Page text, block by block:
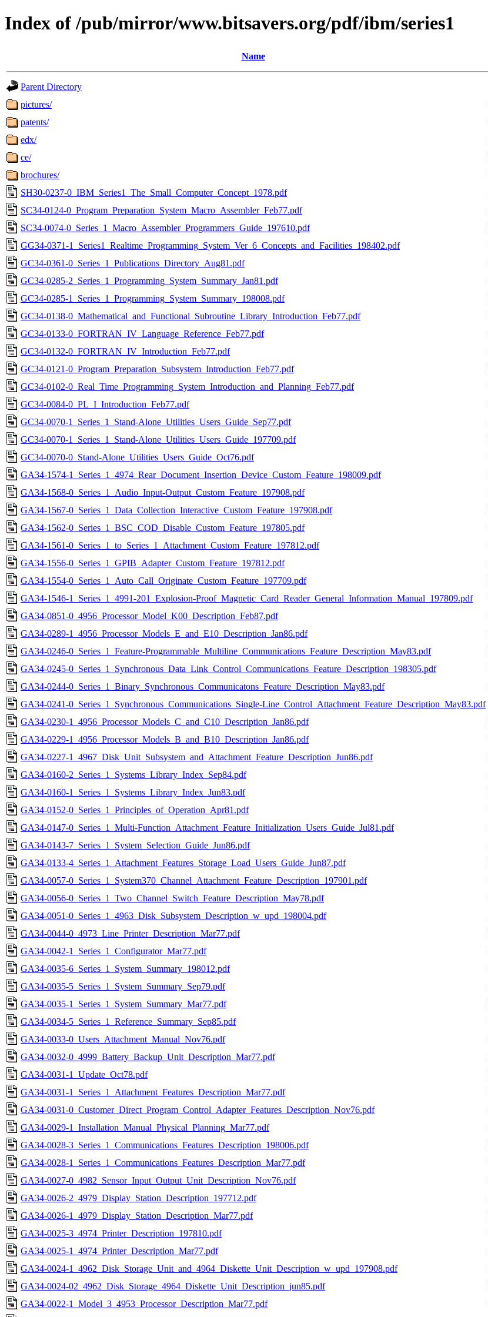
Index of /pub/mirror/www.bitsavers.org/pdf/ibm/series1
Name
Parent Directory
pictures/
patents/
edx/
ce/
brochures/
SH30-0237-0_IBM_Series1_The_Small_Computer_Concept_1978.pdf
SC34-0124-0_Program_Preparation_System_Macro_Assembler_Feb77.pdf
SC34-0074-0_Series_1_Macro_Assembler_Programmers_Guide_197610.pdf
GG34-0371-1_Series1_Realtime_Programming_System_Ver_6_Concepts_and_Facilities_198402.pdf
GC34-0361-0_Series_1_Publications_Directory_Aug81.pdf
GC34-0285-2_Series_1_Programming_System_Summary_Jan81.pdf
GC34-0285-1_Series_1_Programming_System_Summary_198008.pdf
GC34-0138-0_Mathematical_and_Functional_Subroutine_Library_Introduction_Feb77.pdf
GC34-0133-0_FORTRAN_IV_Language_Reference_Feb77.pdf
GC34-0132-0_FORTRAN_IV_Introduction_Feb77.pdf
GC34-0121-0_Program_Preparation_Subsystem_Introduction_Feb77.pdf
GC34-0102-0_Real_Time_Programming_System_Introduction_and_Planning_Feb77.pdf
GC34-0084-0_PL_I_Introduction_Feb77.pdf
GC34-0070-1_Series_1_Stand-Alone_Utilities_Users_Guide_Sep77.pdf
GC34-0070-1_Series_1_Stand-Alone_Utilities_Users_Guide_197709.pdf
GC34-0070-0_Stand-Alone_Utilities_Users_Guide_Oct76.pdf
GA34-1574-1_Series_1_4974_Rear_Document_Insertion_Device_Custom_Feature_198009.pdf
GA34-1568-0_Series_1_Audio_Input-Output_Custom_Feature_197908.pdf
GA34-1567-0_Series_1_Data_Collection_Interactive_Custom_Feature_197908.pdf
GA34-1562-0_Series_1_BSC_COD_Disable_Custom_Feature_197805.pdf
GA34-1561-0_Series_1_to_Series_1_Attachment_Custom_Feature_197812.pdf
GA34-1556-0_Series_1_GPIB_Adapter_Custom_Feature_197812.pdf
GA34-1554-0_Series_1_Auto_Call_Originate_Custom_Feature_197709.pdf
GA34-1546-1_Series_1_4991-201_Explosion-Proof_Magnetic_Card_Reader_General_Information_Manual_197809.pdf
GA34-0851-0_4956_Processor_Model_K00_Description_Feb87.pdf
GA34-0289-1_4956_Processor_Models_E_and_E10_Description_Jan86.pdf
GA34-0246-0_Series_1_Feature-Programmable_Multiline_Communications_Feature_Description_May83.pdf
GA34-0245-0_Series_1_Synchronous_Data_Link_Control_Communications_Feature_Description_198305.pdf
GA34-0244-0_Series_1_Binary_Synchronous_Communicatons_Feature_Description_May83.pdf
GA34-0241-0_Series_1_Synchronous_Communications_Single-Line_Control_Attachment_Feature_Description_May83.pdf
GA34-0230-1_4956_Processor_Models_C_and_C10_Description_Jan86.pdf
GA34-0229-1_4956_Processor_Models_B_and_B10_Description_Jan86.pdf
GA34-0227-1_4967_Disk_Unit_Subsystem_and_Attachment_Feature_Description_Jun86.pdf
GA34-0160-2_Series_1_Systems_Library_Index_Sep84.pdf
GA34-0160-1_Series_1_Systems_Library_Index_Jun83.pdf
GA34-0152-0_Series_1_Principles_of_Operation_Apr81.pdf
GA34-0147-0_Series_1_Multi-Function_Attachment_Feature_Initialization_Users_Guide_Jul81.pdf
GA34-0143-7_Series_1_System_Selection_Guide_Jun86.pdf
GA34-0133-4_Series_1_Attachment_Features_Storage_Load_Users_Guide_Jun87.pdf
GA34-0057-0_Series_1_System370_Channel_Attachment_Feature_Description_197901.pdf
GA34-0056-0_Series_1_Two_Channel_Switch_Feature_Description_May78.pdf
GA34-0051-0_Series_1_4963_Disk_Subsystem_Description_w_upd_198004.pdf
GA34-0044-0_4973_Line_Printer_Description_Mar77.pdf
GA34-0042-1_Series_1_Configurator_Mar77.pdf
GA34-0035-6_Series_1_System_Summary_198012.pdf
GA34-0035-5_Series_1_System_Summary_Sep79.pdf
GA34-0035-1_Series_1_System_Summary_Mar77.pdf
GA34-0034-5_Series_1_Reference_Summary_Sep85.pdf
GA34-0033-0_Users_Attachment_Manual_Nov76.pdf
GA34-0032-0_4999_Battery_Backup_Unit_Description_Mar77.pdf
GA34-0031-1_Update_Oct78.pdf
GA34-0031-1_Series_1_Attachment_Features_Description_Mar77.pdf
GA34-0031-0_Customer_Direct_Program_Control_Adapter_Features_Description_Nov76.pdf
GA34-0029-1_Installation_Manual_Physical_Planning_Mar77.pdf
GA34-0028-3_Series_1_Communications_Features_Description_198006.pdf
GA34-0028-1_Series_1_Communications_Features_Description_Mar77.pdf
GA34-0027-0_4982_Sensor_Input_Output_Unit_Description_Nov76.pdf
GA34-0026-2_4979_Display_Station_Description_197712.pdf
GA34-0026-1_4979_Display_Station_Description_Mar77.pdf
GA34-0025-3_4974_Printer_Description_197810.pdf
GA34-0025-1_4974_Printer_Description_Mar77.pdf
GA34-0024-1_4962_Disk_Storage_Unit_and_4964_Diskette_Unit_Description_w_upd_197908.pdf
GA34-0024-02_4962_Disk_Storage_4964_Diskette_Unit_Description_jun85.pdf
GA34-0022-1_Model_3_4953_Processor_Description_Mar77.pdf